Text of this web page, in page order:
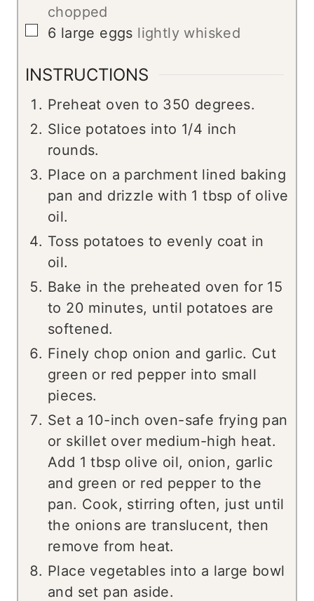
chopped
▢
6 large eggs lightly whisked
INSTRUCTIONS
Preheat oven to 350 degrees.
Slice potatoes into 1/4 inch
rounds.
Place on a parchment lined baking
pan and drizzle with 1 tbsp of olive
oil.
Toss potatoes to evenly coat in
oil.
Bake in the preheated oven for 15
to 20 minutes, until potatoes are
softened.
Finely chop onion and garlic. Cut
green or red pepper into small
pieces.
Set a 10-inch oven-safe frying pan
or skillet over medium-high heat.
Add 1 tbsp olive oil, onion, garlic
and green or red pepper to the
pan. Cook, stirring often, just until
the onions are translucent, then
remove from heat.
Place vegetables into a large bowl
and set pan aside.